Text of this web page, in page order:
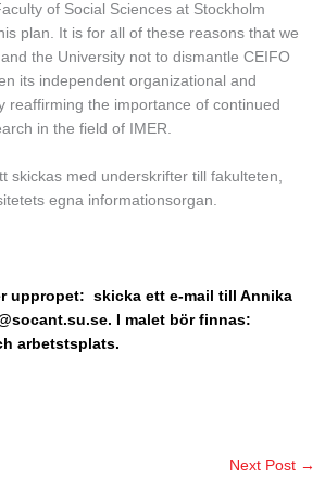
of Social Sciences at Stockholm
plan. It is for all of these reasons that we
the University not to dismantle CEIFO
its independent organizational and
reaffirming the importance of continued
in the field of IMER.
skickas med underskrifter till fakulteten,
egna informationsorgan.
uppropet: skicka ett e-mail till Annika
. I malet bör finnas:
arbetstsplats.
Next Post →